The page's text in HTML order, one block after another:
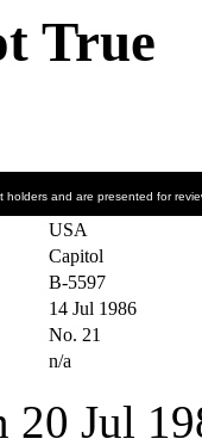
True
holders and are presented for
USA
Capitol
B-5597
14 Jul 1986
No. 21
n/a
20 Jul